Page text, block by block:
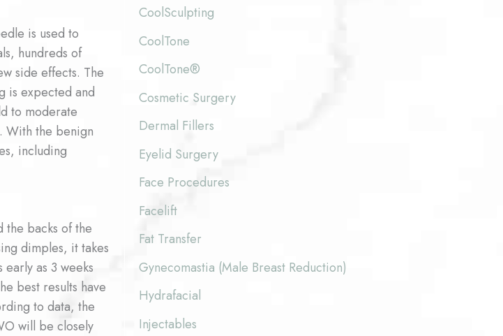
is used to
hundreds of
side effects. The
is expected and
to moderate
With the benign
including
backs of the
dimples, it takes
as 3 weeks
best results have
to data, the
will be closely
CoolSculpting
CoolTone
CoolTone®
Cosmetic Surgery
Dermal Fillers
Eyelid Surgery
Face Procedures
Facelift
Fat Transfer
Gynecomastia (Male Breast Reduction)
Hydrafacial
Injectables